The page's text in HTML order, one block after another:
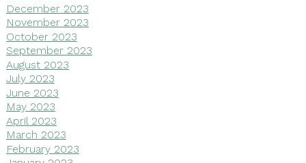
December 2023
November 2023
October 2023
September 2023
August 2023
July 2023
June 2023
May 2023
April 2023
March 2023
February 2023